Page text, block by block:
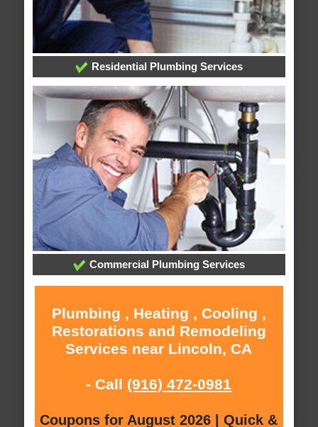
Residential Plumbing Services
Commercial Plumbing Services
Plumbing , Heating , Cooling ,
Restorations and Remodeling
Services near Lincoln, CA
- Call (916) 472-0981
Coupons for August 2026 | Quick &